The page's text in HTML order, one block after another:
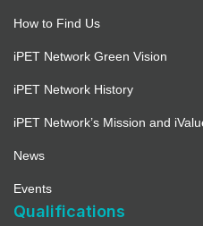
How to Find Us
iPET Network Green Vision
iPET Network History
iPET Network’s Mission and
News
Events
Qualifications